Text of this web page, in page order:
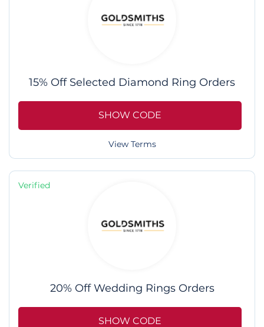
15% Off Selected Diamond Ring Orders
SHOW CODE
View Terms
Verified
20% Off Wedding Rings Orders
SHOW CODE